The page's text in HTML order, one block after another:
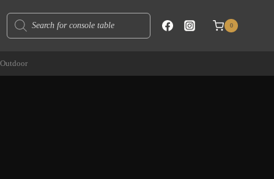
Products
search
0
Outdoor